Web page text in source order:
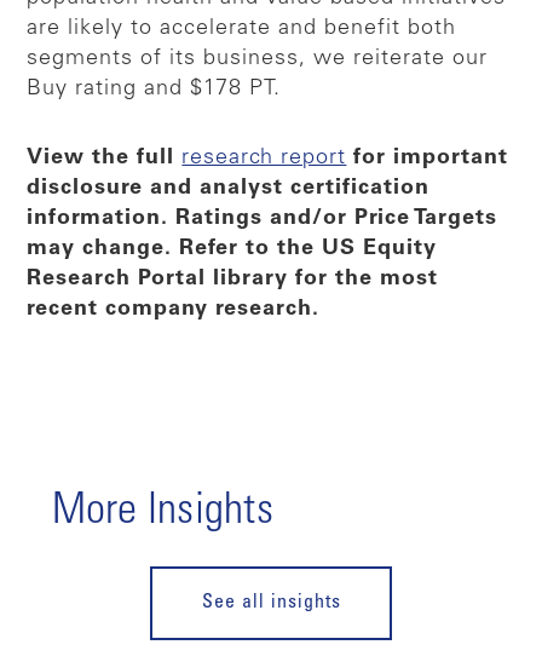
are likely to accelerate and benefit both
segments of its business, we reiterate our
Buy rating and $178 PT.
View the full research report for important
disclosure and analyst certification
information. Ratings and/or Price Targets
may change. Refer to the US Equity
Research Portal library for the most
recent company research.
More Insights
See all insights